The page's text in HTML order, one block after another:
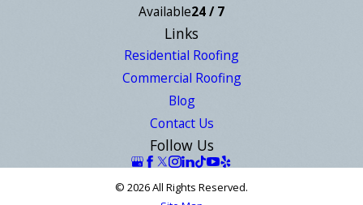
Available24 / 7
Links
Residential Roofing
Commercial Roofing
Blog
Contact Us
Follow Us
© 2026 All Rights Reserved.